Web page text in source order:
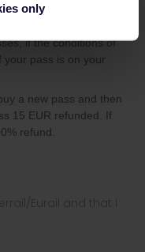
only
Eurail the pass must be
if the conditions of
your pass is on your
a new pass and then
15 EUR refunded. If
refund.
Eurail and that I